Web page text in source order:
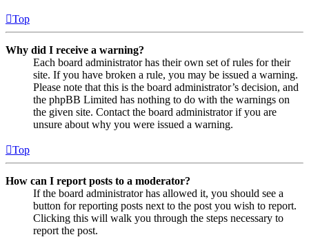
Top
Why did I receive a warning?
Each board administrator has their own set of rules for their
site. If you have broken a rule, you may be issued a warning.
Please note that this is the board administrator’s decision, and
the phpBB Limited has nothing to do with the warnings on
the given site. Contact the board administrator if you are
unsure about why you were issued a warning.
Top
How can I report posts to a moderator?
If the board administrator has allowed it, you should see a
button for reporting posts next to the post you wish to report.
Clicking this will walk you through the steps necessary to
report the post.